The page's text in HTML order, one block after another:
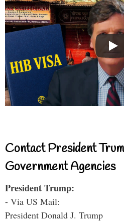
Contact President
Government Agencies
President Trump:
- Via US Mail:
President Donald J. Trump